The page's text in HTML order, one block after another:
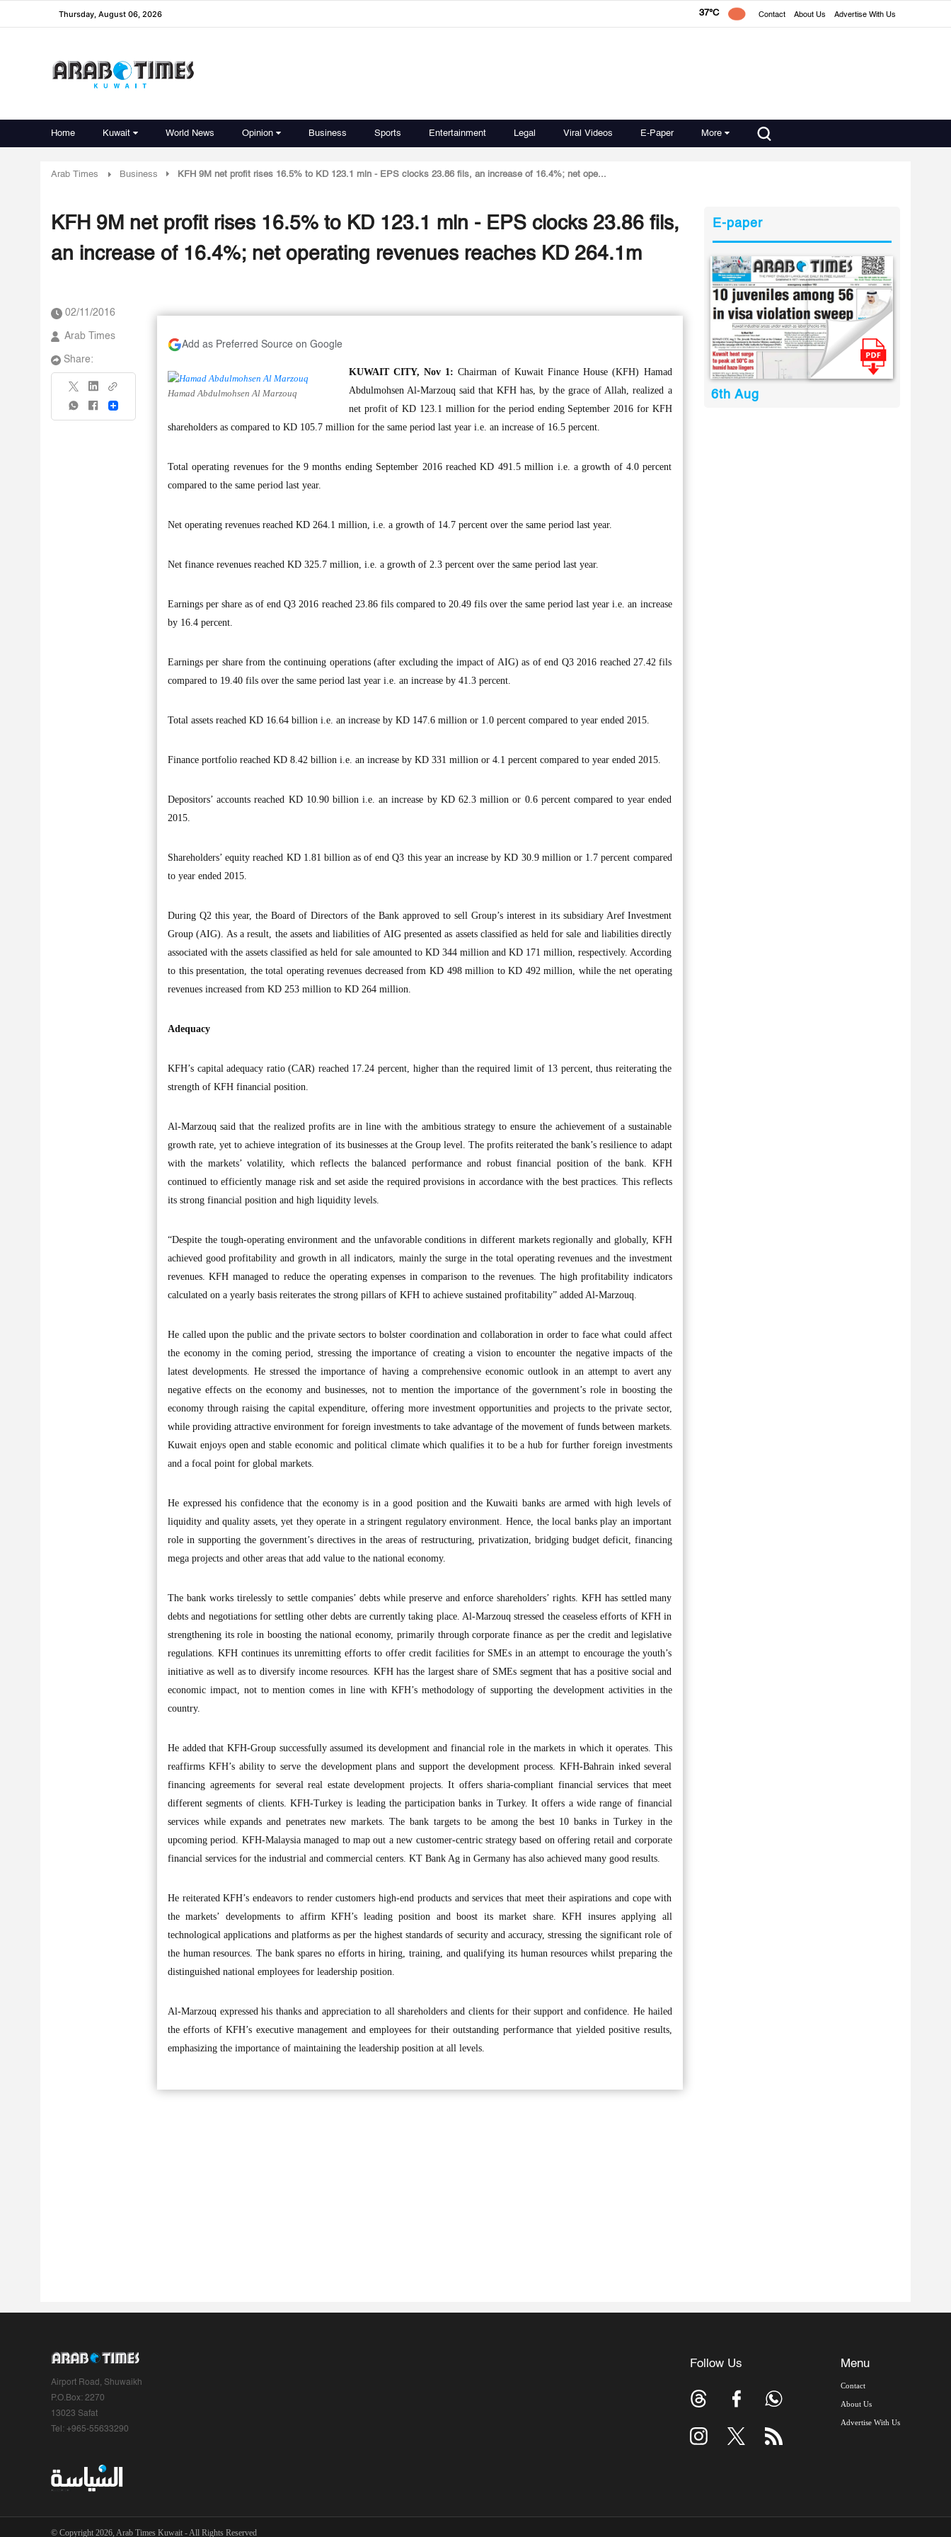
Thursday, August 06, 2026 37°C Contact About Us Advertise With Us
Home Kuwait World News Opinion Business Sports Entertainment Legal Viral Videos E-Paper More
Arab Times Business KFH 9M net profit rises 16.5% to KD 123.1 mln - EPS clocks 23.86 fils, an increase of 16.4%; net ope...
KFH 9M net profit rises 16.5% to KD 123.1 mln - EPS clocks 23.86 fils,
an increase of 16.4%; net operating revenues reaches KD 264.1m
02/11/2016
Arab Times
Share:
Share
Add as Preferred Source on Google
Hamad Abdulmohsen Al Marzouq
KUWAIT CITY, Nov 1: Chairman of Kuwait Finance House (KFH) Hamad
Abdulmohsen Al-Marzouq said that KFH has, by the grace of Allah, realized a
net profit of KD 123.1 million for the period ending September 2016 for KFH
shareholders as compared to KD 105.7 million for the same period last year i.e. an increase of 16.5 percent.
Total operating revenues for the 9 months ending September 2016 reached KD 491.5 million i.e. a growth of 4.0 percent
compared to the same period last year.
Net operating revenues reached KD 264.1 million, i.e. a growth of 14.7 percent over the same period last year.
Net finance revenues reached KD 325.7 million, i.e. a growth of 2.3 percent over the same period last year.
Earnings per share as of end Q3 2016 reached 23.86 fils compared to 20.49 fils over the same period last year i.e. an increase
by 16.4 percent.
Earnings per share from the continuing operations (after excluding the impact of AIG) as of end Q3 2016 reached 27.42 fils
compared to 19.40 fils over the same period last year i.e. an increase by 41.3 percent.
Total assets reached KD 16.64 billion i.e. an increase by KD 147.6 million or 1.0 percent compared to year ended 2015.
Finance portfolio reached KD 8.42 billion i.e. an increase by KD 331 million or 4.1 percent compared to year ended 2015.
Depositors’ accounts reached KD 10.90 billion i.e. an increase by KD 62.3 million or 0.6 percent compared to year ended
2015.
Shareholders’ equity reached KD 1.81 billion as of end Q3 this year an increase by KD 30.9 million or 1.7 percent compared
to year ended 2015.
During Q2 this year, the Board of Directors of the Bank approved to sell Group’s interest in its subsidiary Aref Investment
Group (AIG). As a result, the assets and liabilities of AIG presented as assets classified as held for sale and liabilities directly
associated with the assets classified as held for sale amounted to KD 344 million and KD 171 million, respectively. According
to this presentation, the total operating revenues decreased from KD 498 million to KD 492 million, while the net operating
revenues increased from KD 253 million to KD 264 million.
Adequacy
KFH’s capital adequacy ratio (CAR) reached 17.24 percent, higher than the required limit of 13 percent, thus reiterating the
strength of KFH financial position.
Al-Marzouq said that the realized profits are in line with the ambitious strategy to ensure the achievement of a sustainable
growth rate, yet to achieve integration of its businesses at the Group level. The profits reiterated the bank’s resilience to adapt
with the markets’ volatility, which reflects the balanced performance and robust financial position of the bank. KFH
continued to efficiently manage risk and set aside the required provisions in accordance with the best practices. This reflects
its strong financial position and high liquidity levels.
“Despite the tough-operating environment and the unfavorable conditions in different markets regionally and globally, KFH
achieved good profitability and growth in all indicators, mainly the surge in the total operating revenues and the investment
revenues. KFH managed to reduce the operating expenses in comparison to the revenues. The high profitability indicators
calculated on a yearly basis reiterates the strong pillars of KFH to achieve sustained profitability” added Al-Marzouq.
He called upon the public and the private sectors to bolster coordination and collaboration in order to face what could affect
the economy in the coming period, stressing the importance of creating a vision to encounter the negative impacts of the
latest developments. He stressed the importance of having a comprehensive economic outlook in an attempt to avert any
negative effects on the economy and businesses, not to mention the importance of the government’s role in boosting the
economy through raising the capital expenditure, offering more investment opportunities and projects to the private sector,
while providing attractive environment for foreign investments to take advantage of the movement of funds between markets.
Kuwait enjoys open and stable economic and political climate which qualifies it to be a hub for further foreign investments
and a focal point for global markets.
He expressed his confidence that the economy is in a good position and the Kuwaiti banks are armed with high levels of
liquidity and quality assets, yet they operate in a stringent regulatory environment. Hence, the local banks play an important
role in supporting the government’s directives in the areas of restructuring, privatization, bridging budget deficit, financing
mega projects and other areas that add value to the national economy.
The bank works tirelessly to settle companies’ debts while preserve and enforce shareholders’ rights. KFH has settled many
debts and negotiations for settling other debts are currently taking place. Al-Marzouq stressed the ceaseless efforts of KFH in
strengthening its role in boosting the national economy, primarily through corporate finance as per the credit and legislative
regulations. KFH continues its unremitting efforts to offer credit facilities for SMEs in an attempt to encourage the youth’s
initiative as well as to diversify income resources. KFH has the largest share of SMEs segment that has a positive social and
economic impact, not to mention comes in line with KFH’s methodology of supporting the development activities in the
country.
He added that KFH-Group successfully assumed its development and financial role in the markets in which it operates. This
reaffirms KFH’s ability to serve the development plans and support the development process. KFH-Bahrain inked several
financing agreements for several real estate development projects. It offers sharia-compliant financial services that meet
different segments of clients. KFH-Turkey is leading the participation banks in Turkey. It offers a wide range of financial
services while expands and penetrates new markets. The bank targets to be among the best 10 banks in Turkey in the
upcoming period. KFH-Malaysia managed to map out a new customer-centric strategy based on offering retail and corporate
financial services for the industrial and commercial centers. KT Bank Ag in Germany has also achieved many good results.
He reiterated KFH’s endeavors to render customers high-end products and services that meet their aspirations and cope with
the markets’ developments to affirm KFH’s leading position and boost its market share. KFH insures applying all
technological applications and platforms as per the highest standards of security and accuracy, stressing the significant role of
the human resources. The bank spares no efforts in hiring, training, and qualifying its human resources whilst preparing the
distinguished national employees for leadership position.
Al-Marzouq expressed his thanks and appreciation to all shareholders and clients for their support and confidence. He hailed
the efforts of KFH’s executive management and employees for their outstanding performance that yielded positive results,
emphasizing the importance of maintaining the leadership position at all levels.
E-paper
6th Aug
Airport Road, Shuwaikh
P.O.Box: 2270
13023 Safat
Tel: +965-55633290
Follow Us Menu
Contact
About Us
Advertise With Us
© Copyright 2026, Arab Times Kuwait - All Rights Reserved